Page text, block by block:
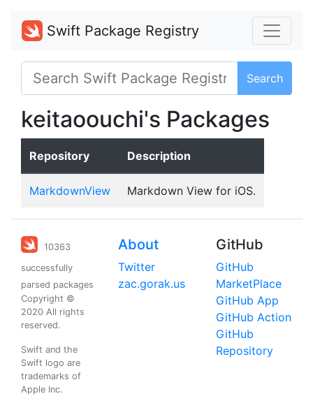
Swift Package Registry
Search
keitaoouchi's Packages
Repository Description
MarkdownView Markdown View for iOS.
10363
successfully
parsed packages
Copyright ©
2020 All rights
reserved.
Swift and the
Swift logo are
trademarks of
Apple Inc.
About
Twitter
zac.gorak.us
GitHub
GitHub
MarketPlace
GitHub App
GitHub Action
GitHub
Repository